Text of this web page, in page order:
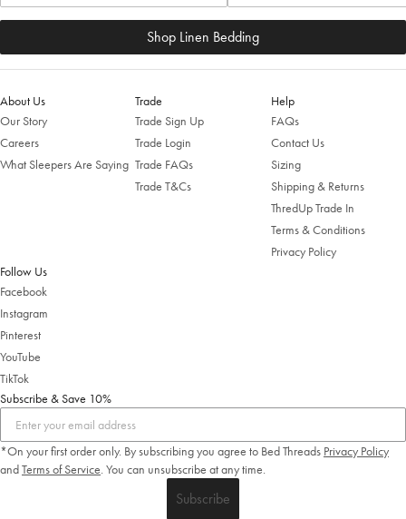
Shop Linen Bedding
About Us
Our Story
Careers
What Sleepers Are Saying
Trade
Trade Sign Up
Trade Login
Trade FAQs
Trade T&Cs
Help
FAQs
Contact Us
Sizing
Shipping & Returns
ThredUp Trade In
Terms & Conditions
Privacy Policy
Follow Us
Facebook
Instagram
Pinterest
YouTube
TikTok
Subscribe & Save 10%
*On your first order only. By subscribing you agree to Bed Threads Privacy Policy
andTerms of Service. You can unsubscribe at any time.
Subscribe